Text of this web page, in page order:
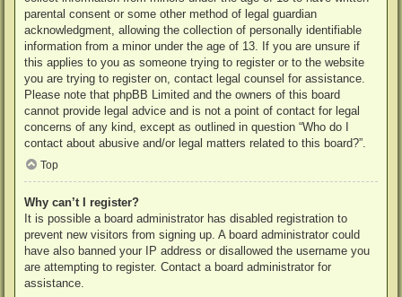
parental consent or some other method of legal guardian
acknowledgment, allowing the collection of personally identifiable
information from a minor under the age of 13. If you are unsure if
this applies to you as someone trying to register or to the website
you are trying to register on, contact legal counsel for assistance.
Please note that phpBB Limited and the owners of this board
cannot provide legal advice and is not a point of contact for legal
concerns of any kind, except as outlined in question “Who do I
contact about abusive and/or legal matters related to this board?”.
Top
Why can’t I register?
It is possible a board administrator has disabled registration to
prevent new visitors from signing up. A board administrator could
have also banned your IP address or disallowed the username you
are attempting to register. Contact a board administrator for
assistance.